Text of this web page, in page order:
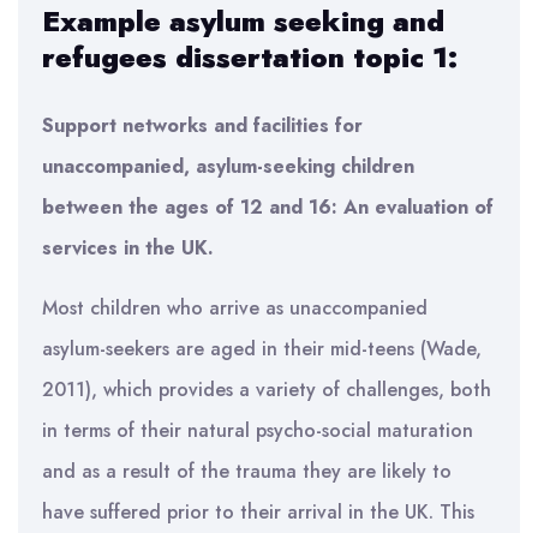
Example asylum seeking and
refugees dissertation topic 1:
Support networks and facilities for
unaccompanied, asylum-seeking children
between the ages of 12 and 16: An evaluation of
services in the UK.
Most children who arrive as unaccompanied
asylum-seekers are aged in their mid-teens (Wade,
2011), which provides a variety of challenges, both
in terms of their natural psycho-social maturation
and as a result of the trauma they are likely to
have suffered prior to their arrival in the UK. This